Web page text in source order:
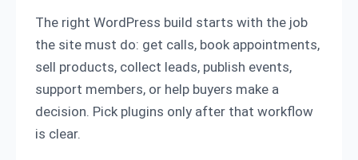
The right WordPress build starts with the job
the site must do: get calls, book appointments,
sell products, collect leads, publish events,
support members, or help buyers make a
decision. Pick plugins only after that workflow
is clear.